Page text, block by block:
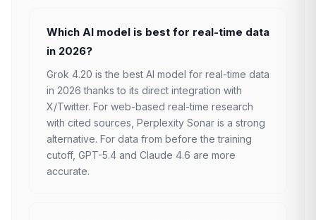
Which AI model is best for real-time data
in 2026?
Grok 4.20 is the best AI model for real-time data
in 2026 thanks to its direct integration with
X/Twitter. For web-based real-time research
with cited sources, Perplexity Sonar is a strong
alternative. For data from before the training
cutoff, GPT-5.4 and Claude 4.6 are more
accurate.